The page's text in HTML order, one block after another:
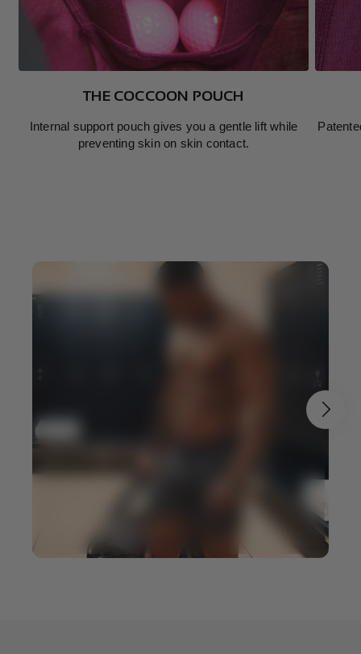
THE COCCOON POUCH
Internal support pouch gives you a gentle lift while
preventing skin on skin contact.